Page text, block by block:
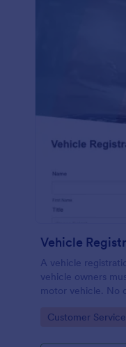
Vehicle
A vehicle
vehicle owners
motor vehicle. No
Go to Category:
Customer